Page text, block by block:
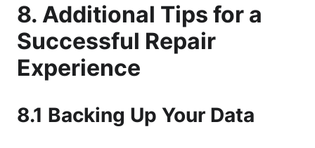
8. Additional Tips for a
Successful Repair
Experience
8.1 Backing Up Your Data